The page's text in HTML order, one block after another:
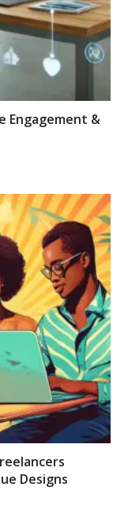
Engagement &
Designs